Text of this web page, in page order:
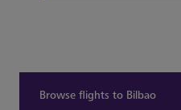
Browse flights to Bilbao